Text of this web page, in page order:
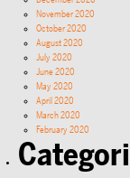
November 2020
October 2020
August 2020
July 2020
June 2020
May 2020
April 2020
March 2020
February 2020